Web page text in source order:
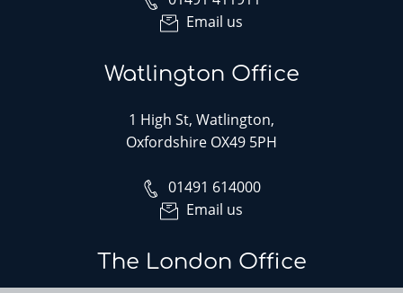
Email us
Watlington Office
1 High St, Watlington,
Oxfordshire OX49 5PH
01491 614000
Email us
The London Office